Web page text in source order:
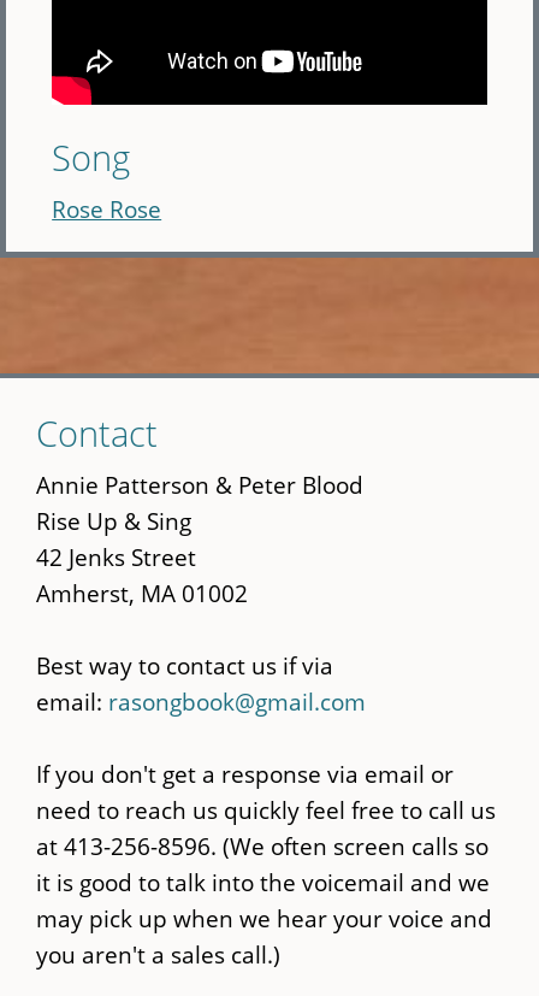
Song
Rose Rose
to
main
content
Contact
Annie Patterson & Peter Blood
Rise Up & Sing
42 Jenks Street
Amherst, MA 01002
Best way to contact us if via
email: rasongbook@gmail.com
If you don't get a response via email or
need to reach us quickly feel free to call us
at 413-256-8596. (We often screen calls so
it is good to talk into the voicemail and we
may pick up when we hear your voice and
you aren't a sales call.)